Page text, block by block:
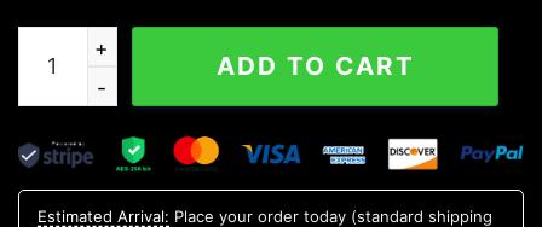
Fantasy Fire Dragon Vs Blue Flame Skull Baseball
ADD TO CART
Estimated Arrival: Place your order today (standard shipping